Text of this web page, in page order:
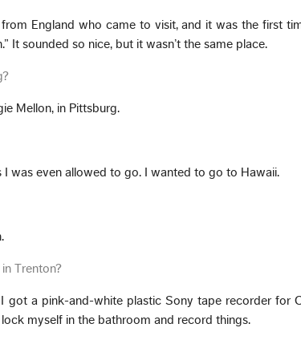
from England who came to visit, and it was the first
It sounded so nice, but it wasn’t the same place.
Mellon, in Pittsburg.
I was even allowed to go. I wanted to go to Hawaii.
Trenton?
got a pink-and-white plastic Sony tape recorder for
myself in the bathroom and record things.